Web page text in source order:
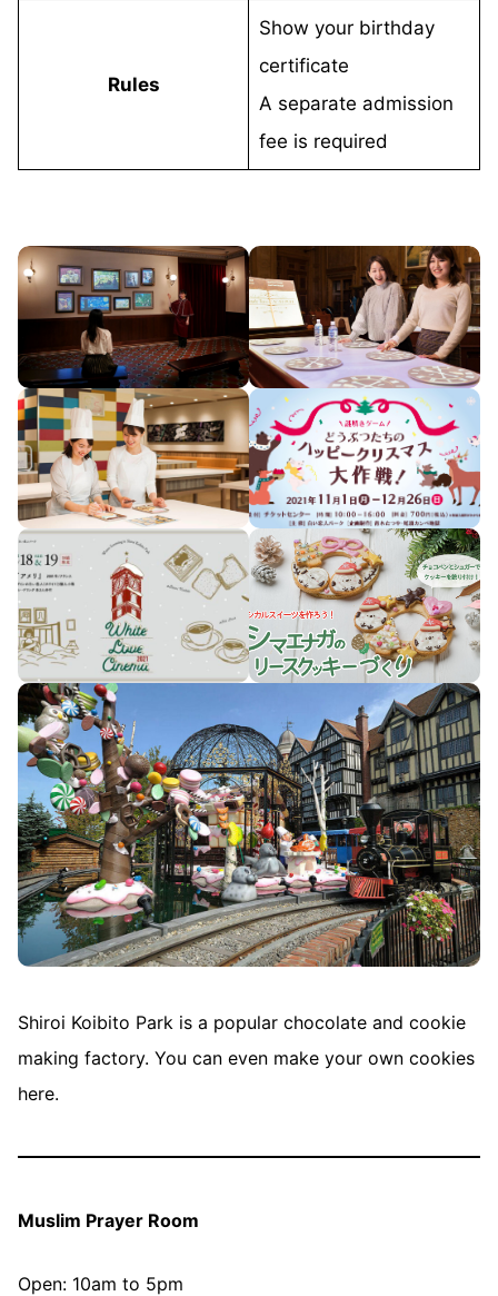
Rules
Show your birthday
certificate
A separate admission
fee is required
Shiroi Koibito Park is a popular chocolate and cookie
making factory. You can even make your own cookies
here.
Muslim Prayer Room
Open: 10am to 5pm